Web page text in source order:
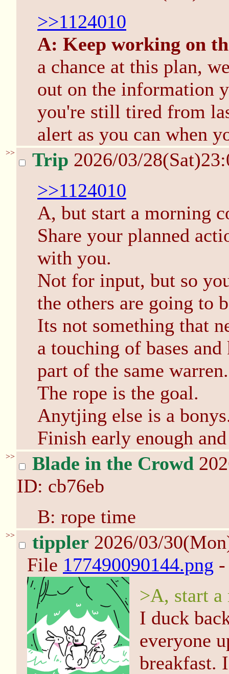
>>1124010
A: Keep working on
a chance at this plan,
out on the information
you're still tired from
alert as you can when
>> Trip 2026/03/
>>1124010
A, but start a morning
Share your planned
with you.
Not for input, but so
the others are going to
Its not something that
a touching of bases
part of the same warren.
The rope is the goal.
Anytjing else is a
Finish early enough
>> Blade in the Crowd
ID: cb76eb
B: rope time
>> tippler 2026/03/
File 177490090144.png
>A, start
I duck
everyone
breakfast.